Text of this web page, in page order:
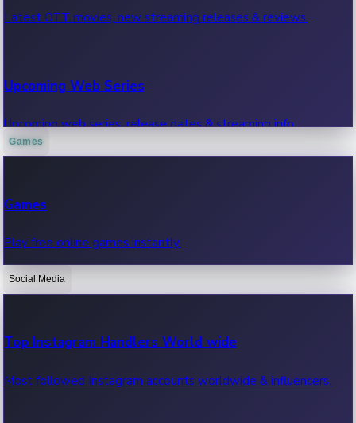
Latest OTT movies, new streaming releases & reviews.
Upcoming Web Series
Upcoming web series, release dates & streaming info.
OTT News
Recent OTT News.
Games
Games
Play free online games instantly.
Social Media
Top Instagram Handlers World wide
Most followed Instagram accounts worldwide & influencers.